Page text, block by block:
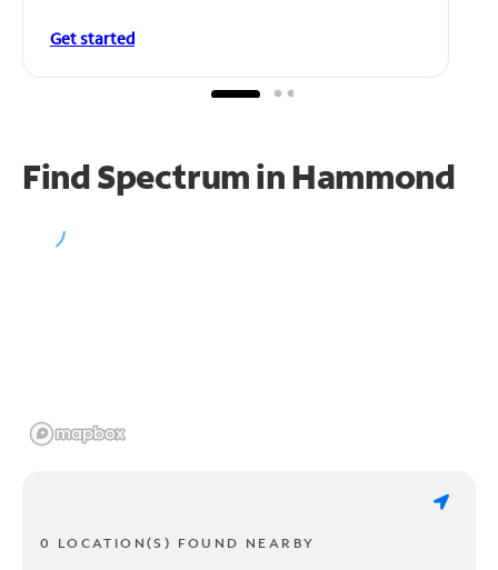
Get started
Find Spectrum in Hammond
0 LOCATION(S) FOUND NEARBY